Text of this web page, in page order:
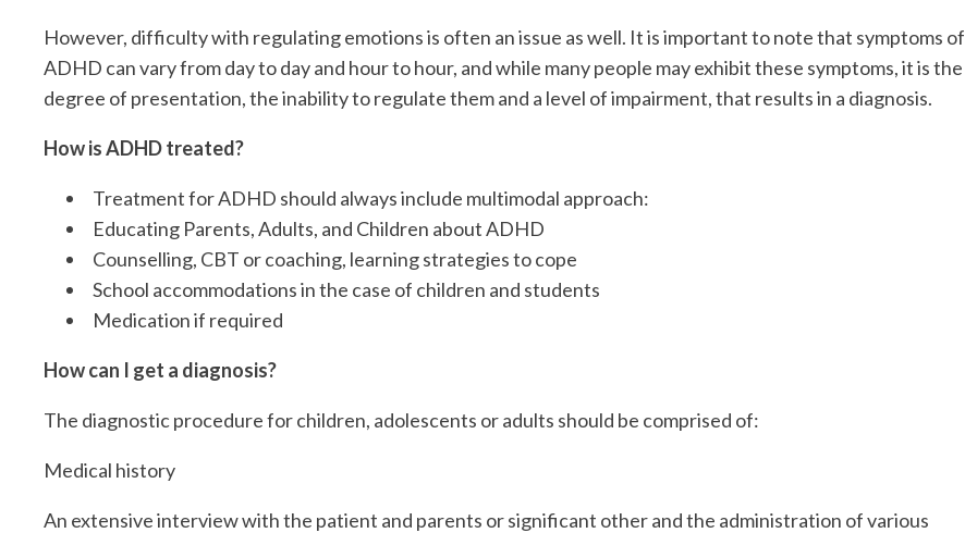
However, difficulty with regulating emotions is often an issue as well. It is important to note that symptoms of
ADHD can vary from day to day and hour to hour, and while many people may exhibit these symptoms, it is the
degree of presentation, the inability to regulate them and a level of impairment, that results in a diagnosis.
How is ADHD treated?
Treatment for ADHD should always include multimodal approach:
Educating Parents, Adults, and Children about ADHD
Counselling, CBT or coaching, learning strategies to cope
School accommodations in the case of children and students
Medication if required
How can I get a diagnosis?
The diagnostic procedure for children, adolescents or adults should be comprised of:
Medical history
An extensive interview with the patient and parents or significant other and the administration of various